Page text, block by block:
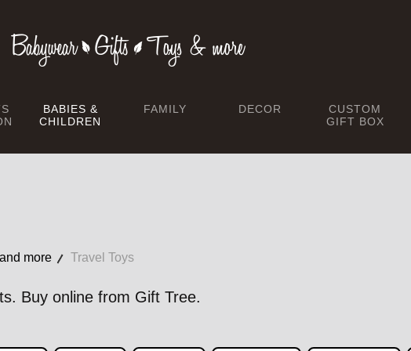
BABIES &
CHILDREN
FAMILY DECOR
CUSTOM
GIFT BOX
more Travel Toys
Buy online from Gift Tree.